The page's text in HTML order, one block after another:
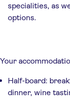
specialities, as
options.
Your
Half-board:
dinner, wine